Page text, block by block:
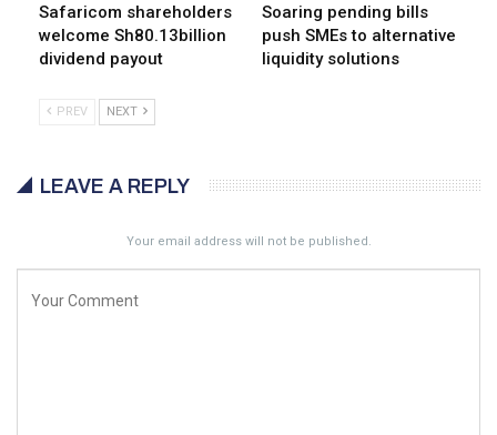
Safaricom shareholders
welcome Sh80.13billion
dividend payout
Soaring pending bills
push SMEs to alternative
liquidity solutions
PREV NEXT
LEAVE A REPLY
Your email address will not be published.